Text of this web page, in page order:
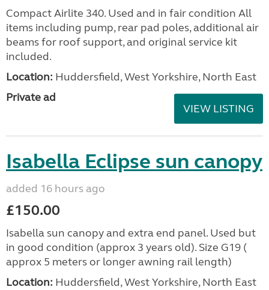
Compact Airlite 340. Used and in fair condition All
items including pump, rear pad poles, additional air
beams for roof support, and original service kit
included.
Location: Huddersfield, West Yorkshire, North East
Private ad
VIEW LISTING
Isabella Eclipse sun canopy
added 16 hours ago
£150.00
Isabella sun canopy and extra end panel. Used but
in good condition (approx 3 years old). Size G19 (
approx 5 meters or longer awning rail length)
Location: Huddersfield, West Yorkshire, North East